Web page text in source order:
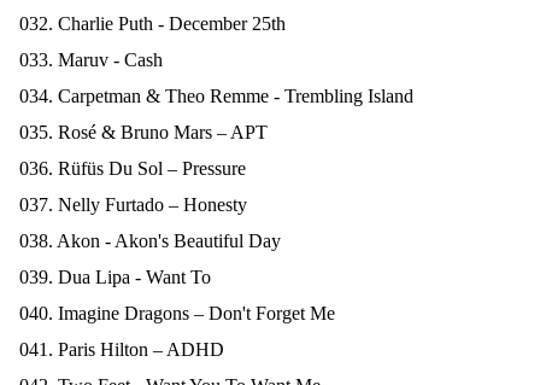
032. Charlie Puth - December 25th
033. Maruv - Cash
034. Carpetman & Theo Remme - Trembling Island
035. Rosé & Bruno Mars – APT
036. Rüfüs Du Sol – Pressure
037. Nelly Furtado – Honesty
038. Akon - Akon's Beautiful Day
039. Dua Lipa - Want To
040. Imagine Dragons – Don't Forget Me
041. Paris Hilton – ADHD